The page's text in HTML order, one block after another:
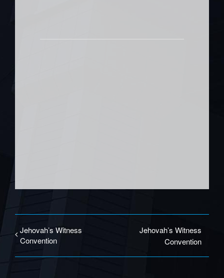
Jehovah’s Witness
Convention
Jehovah’s Witness
Convention